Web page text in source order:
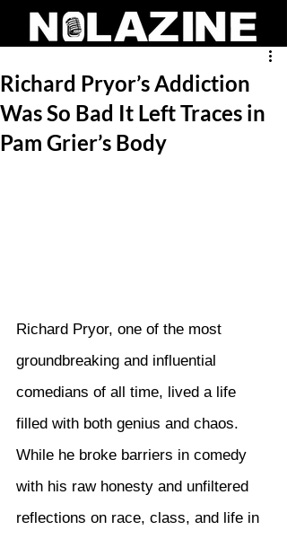
Richard Pryor’s Addiction
Was So Bad It Left Traces in
Pam Grier’s Body
Richard Pryor, one of the most
groundbreaking and influential
comedians of all time, lived a life
filled with both genius and chaos.
While he broke barriers in comedy
with his raw honesty and unfiltered
reflections on race, class, and life in